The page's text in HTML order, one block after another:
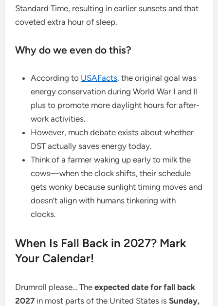
Standard Time, resulting in earlier sunsets and that
coveted extra hour of sleep.
Why do we even do this?
According to USAFacts, the original goal was
energy conservation during World War I and II
plus to promote more daylight hours for after-
work activities.
However, much debate exists about whether
DST actually saves energy today.
Think of a farmer waking up early to milk the
cows—when the clock shifts, their schedule
gets wonky because sunlight timing moves and
doesn’t align with humans tinkering with
clocks.
When Is Fall Back in 2027? Mark
Your Calendar!
Drumroll please… Theexpected date for fall back
2027 in most parts of the United States isSunday,